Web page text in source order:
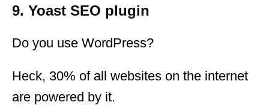
9. Yoast SEO plugin
Do you use WordPress?
Heck, 30% of all websites on the internet
are powered by it.